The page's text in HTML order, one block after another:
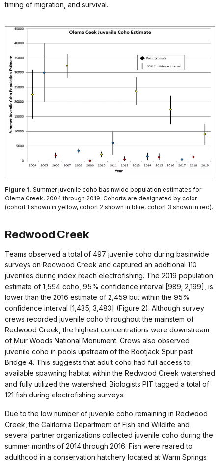
timing of migration, and survival.
Figure 1. Summer juvenile coho basinwide population estimates for
Olema Creek, 2004 through 2019. Cohorts are designated by color
(cohort 1 shown in yellow, cohort 2 shown in blue, cohort 3 shown in red).
Redwood Creek
Teams observed a total of 497 juvenile coho during basinwide
surveys on Redwood Creek and captured an additional 110
juveniles during index reach electrofishing. The 2019 population
estimate of 1,594 coho, 95% confidence interval [989; 2,199], is
lower than the 2016 estimate of 2,459 but within the 95%
confidence interval [1,435; 3,483] (Figure 2). Although survey
crews recorded juvenile coho throughout the mainstem of
Redwood Creek, the highest concentrations were downstream
of Muir Woods National Monument. Crews also observed
juvenile coho in pools upstream of the Bootjack Spur past
Bridge 4. This suggests that adult coho had full access to
available spawning habitat within the Redwood Creek watershed
and fully utilized the watershed. Biologists PIT tagged a total of
121 fish during electrofishing surveys.
Due to the low number of juvenile coho remaining in Redwood
Creek, the California Department of Fish and Wildlife and
several partner organizations collected juvenile coho during the
summer months of 2014 through 2016. Fish were reared to
adulthood in a conservation hatchery located at Warm Springs